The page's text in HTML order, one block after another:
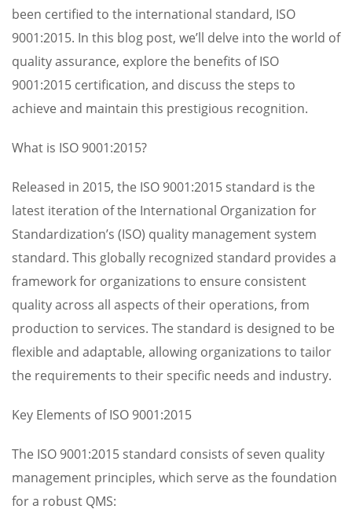
been certified to the international standard, ISO
9001:2015. In this blog post, we’ll delve into the world of
quality assurance, explore the benefits of ISO
9001:2015 certification, and discuss the steps to
achieve and maintain this prestigious recognition.
What is ISO 9001:2015?
Released in 2015, the ISO 9001:2015 standard is the
latest iteration of the International Organization for
Standardization’s (ISO) quality management system
standard. This globally recognized standard provides a
framework for organizations to ensure consistent
quality across all aspects of their operations, from
production to services. The standard is designed to be
flexible and adaptable, allowing organizations to tailor
the requirements to their specific needs and industry.
Key Elements of ISO 9001:2015
The ISO 9001:2015 standard consists of seven quality
management principles, which serve as the foundation
for a robust QMS: